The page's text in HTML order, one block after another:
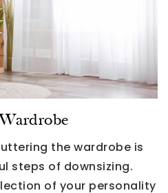
the wardrobe is
steps of downsizing.
of your personality